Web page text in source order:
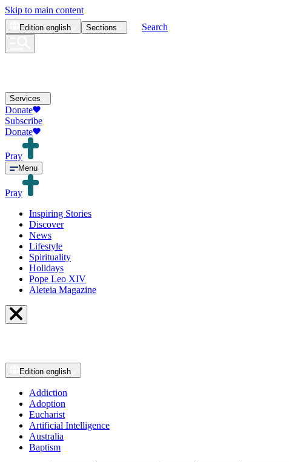
Skip to main content
Edition english Sections Search
Services
Donate
Subscribe
Donate
Pray
Menu
Pray
Inspiring Stories
Discover
News
Lifestyle
Spirituality
Holidays
Pope Leo XIV
Aleteia Magazine
Edition english
Addiction
Adoption
Eucharist
Artificial Intelligence
Australia
Baptism